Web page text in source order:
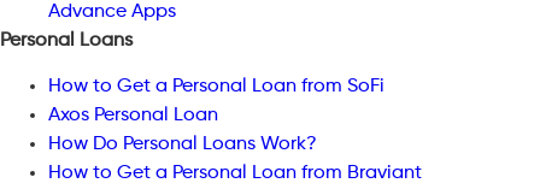
Advance Apps
Personal Loans
How to Get a Personal Loan from SoFi
Axos Personal Loan
How Do Personal Loans Work?
How to Get a Personal Loan from Braviant